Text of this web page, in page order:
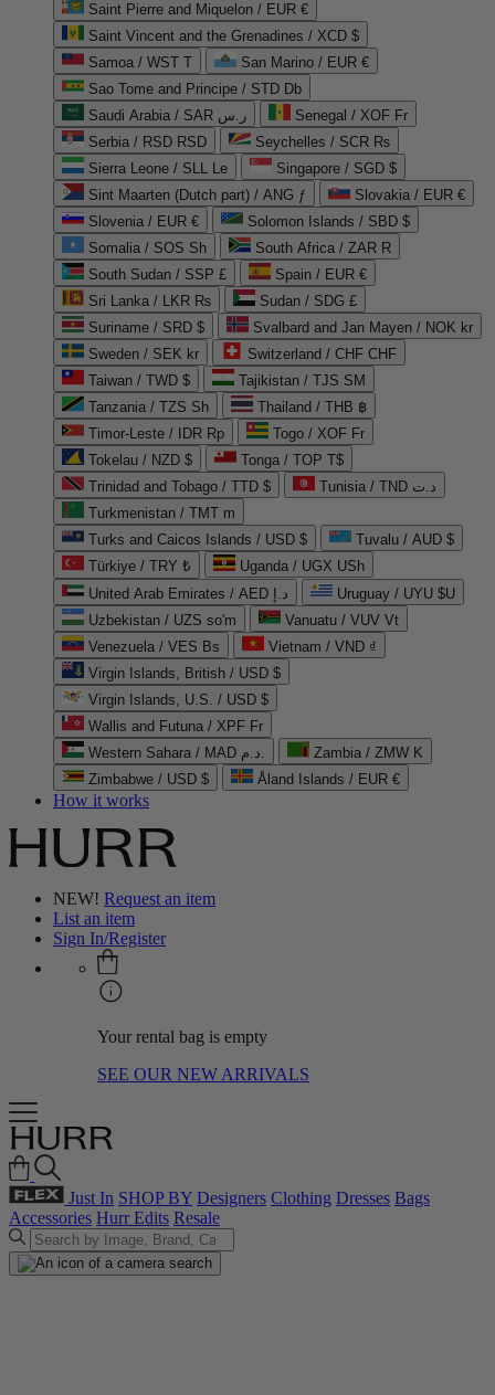
Saint Pierre and Miquelon / EUR €
Saint Vincent and the Grenadines / XCD $
Samoa / WST T
San Marino / EUR €
Sao Tome and Principe / STD Db
Saudi Arabia / SAR ر.س
Senegal / XOF Fr
Serbia / RSD RSD
Seychelles / SCR ₨
Sierra Leone / SLL Le
Singapore / SGD $
Sint Maarten (Dutch part) / ANG ƒ
Slovakia / EUR €
Slovenia / EUR €
Solomon Islands / SBD $
Somalia / SOS Sh
South Africa / ZAR R
South Sudan / SSP £
Spain / EUR €
Sri Lanka / LKR ₨
Sudan / SDG £
Suriname / SRD $
Svalbard and Jan Mayen / NOK kr
Sweden / SEK kr
Switzerland / CHF CHF
Taiwan / TWD $
Tajikistan / TJS ЅМ
Tanzania / TZS Sh
Thailand / THB ฿
Timor-Leste / IDR Rp
Togo / XOF Fr
Tokelau / NZD $
Tonga / TOP T$
Trinidad and Tobago / TTD $
Tunisia / TND د.ت
Turkmenistan / TMT m
Turks and Caicos Islands / USD $
Tuvalu / AUD $
Türkiye / TRY ₺
Uganda / UGX USh
United Arab Emirates / AED د.إ
Uruguay / UYU $U
Uzbekistan / UZS so'm
Vanuatu / VUV Vt
Venezuela / VES Bs
Vietnam / VND ₫
Virgin Islands, British / USD $
Virgin Islands, U.S. / USD $
Wallis and Futuna / XPF Fr
Western Sahara / MAD د.م.
Zambia / ZMW K
Zimbabwe / USD $
Åland Islands / EUR €
How it works
NEW! Request an item
List an item
Sign In/Register
Your rental bag is empty
SEE OUR NEW ARRIVALS
Just In SHOP BY Designers Clothing Dresses Bags
Accessories Hurr Edits Resale